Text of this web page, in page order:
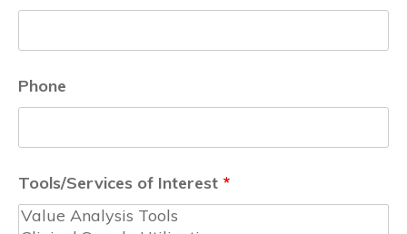
Phone
Tools/Services of Interest *